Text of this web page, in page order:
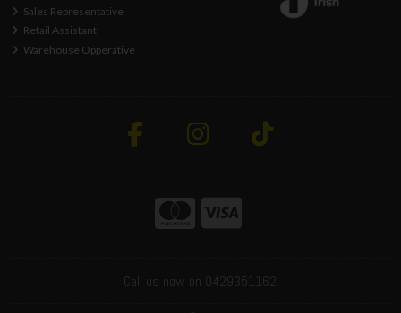
Sales Representative
Retail Assistant
Warehouse Opperative
Call us now on 0429351162